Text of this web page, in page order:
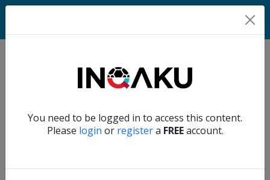
You need to be logged in to access this content.
Please login or registera FREEaccount.
Home
Account
Verify another